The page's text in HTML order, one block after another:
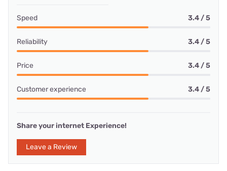
Speed 3.4 / 5
Reliability 3.4 / 5
Price 3.4 / 5
Customer experience 3.4 / 5
Share your internet Experience!
Leave a Review